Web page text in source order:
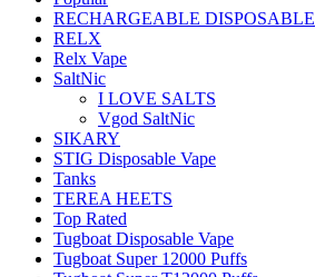
RECHARGEABLE DISPOSABLE
RELX
Relx Vape
SaltNic
I LOVE SALTS
Vgod SaltNic
SIKARY
STIG Disposable Vape
Tanks
TEREA HEETS
Top Rated
Tugboat Disposable Vape
Tugboat Super 12000 Puffs